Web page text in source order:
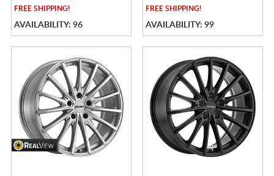
FREESHIPPING!
AVAILABILITY: 96
FREESHIPPING!
AVAILABILITY: 99